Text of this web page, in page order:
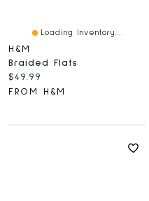
Loading Inventory...
H&M
Braided Flats
Current price:
$49.99
FROM H&M